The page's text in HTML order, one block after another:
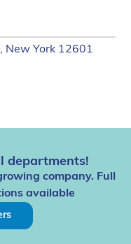
New York 12601
departments!
company. Full
available